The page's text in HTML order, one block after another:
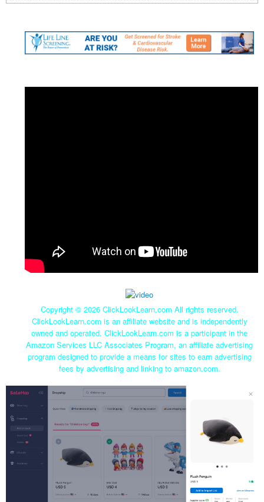
Copyright © 2026 ClickLookLearn.com All rights reserved.
ClickLookLearn.com is an affiliate website and is independently
owned and operated. ClickLookLearn.com is a participant in the
Amazon Services LLC Associates Program, an affiliate advertising
program designed to provide a means for sites to earn advertising
fees by advertising and linking to amazon.com.